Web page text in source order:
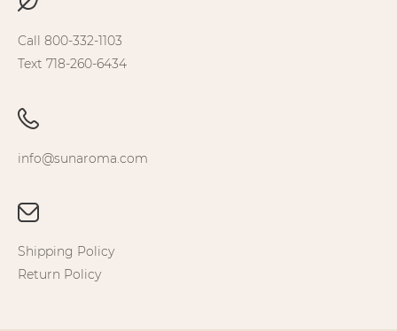
Call 800-332-1103
Text 718-260-6434
info@sunaroma.com
Shipping Policy
Return Policy